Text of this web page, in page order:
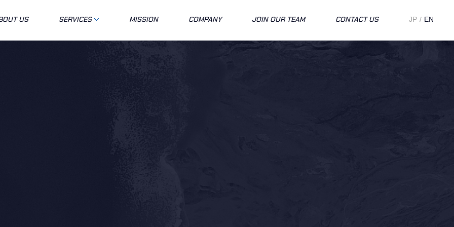
US SERVICES MISSION COMPANY JOIN OUR TEAM CONTACT US JP EN